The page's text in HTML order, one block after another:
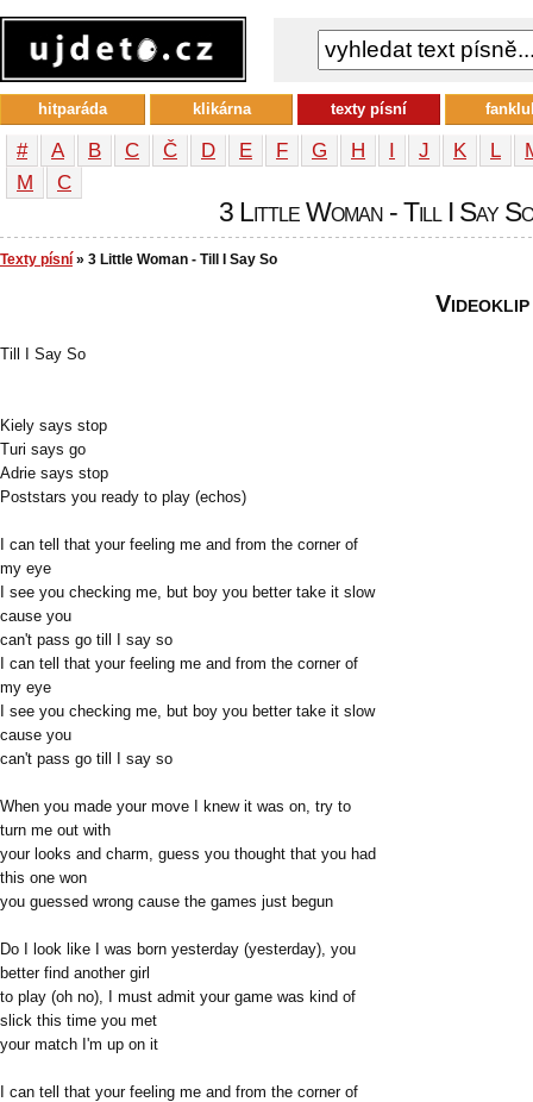
# A B C Č D E F G H I J K L
М
С
3 Little Woman - Till I Say
Texty písní » 3 Little Woman - Till I Say So
Till I Say So
Kiely says stop
Turi says go
Adrie says stop
Poststars you ready to play (echos)
I can tell that your feeling me and from the corner of
my eye
I see you checking me, but boy you better take it slow
cause you
can't pass go till I say so
I can tell that your feeling me and from the corner of
my eye
I see you checking me, but boy you better take it slow
cause you
can't pass go till I say so
When you made your move I knew it was on, try to
turn me out with
your looks and charm, guess you thought that you had
this one won
you guessed wrong cause the games just begun
Do I look like I was born yesterday (yesterday), you
better find another girl
to play (oh no), I must admit your game was kind of
slick this time you met
your match I'm up on it
I can tell that your feeling me and from the corner of
Videoklip
hitparáda klikárna texty písní